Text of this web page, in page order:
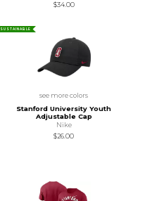
$34.00
SUSTAINABLE
see more colors
Stanford University Youth
Adjustable Cap
Nike
$26.00